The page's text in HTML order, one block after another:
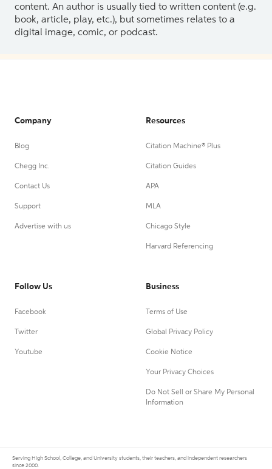
content. An author is usually tied to written content (e.g.
book, article, play, etc.), but sometimes relates to a
digital image, comic, or podcast.
Company
Blog
Chegg Inc.
Contact Us
Support
Advertise with us
Resources
Citation Machine® Plus
Citation Guides
APA
MLA
Chicago Style
Harvard Referencing
Follow Us
Facebook
Twitter
Youtube
Business
Terms of Use
Global Privacy Policy
Cookie Notice
Your Privacy Choices
Do Not Sell or Share My Personal
Information
Serving High School, College, and University students, their teachers, and independent researchers
since 2000.